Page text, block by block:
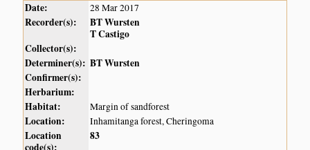
Date: 28 Mar 2017
Recorder(s):
BT Wursten
T Castigo
Collector(s):
Determiner(s): BT Wursten
Confirmer(s):
Herbarium:
Habitat:
Margin of sandforest
Location: Inhamitanga forest, Cheringoma
Location
83